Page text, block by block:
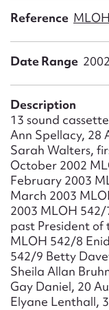
Reference
Date Range
Description
13 sound
Ann Spellacy, 28
Sarah Walters,
October 2002
February 2003
March 2003
2003 MLOH
past President of
MLOH 542/8
542/9 Betty
Sheila Allan
Gay Daniel, 20
Elyane Lenthall,
Action